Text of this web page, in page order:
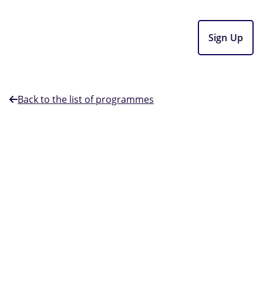
Sign Up
Back to the list of programmes